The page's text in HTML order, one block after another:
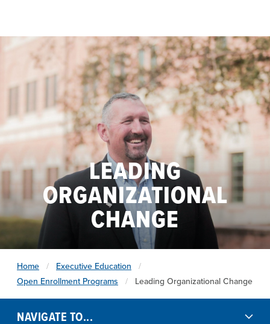
LEADING
ORGANIZATIONAL
CHANGE
Home
Executive Education
Open Enrollment Programs
Leading Organizational Change
NAVIGATE TO...